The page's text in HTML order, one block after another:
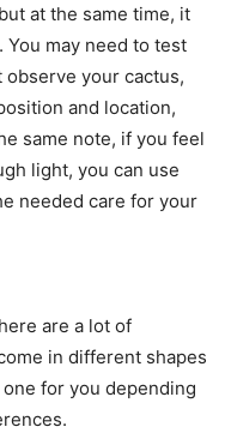
at the same time, it
may need to test
your cactus,
and location,
same note, if you feel
light, you can use
needed care for your
are a lot of
in different shapes
for you depending